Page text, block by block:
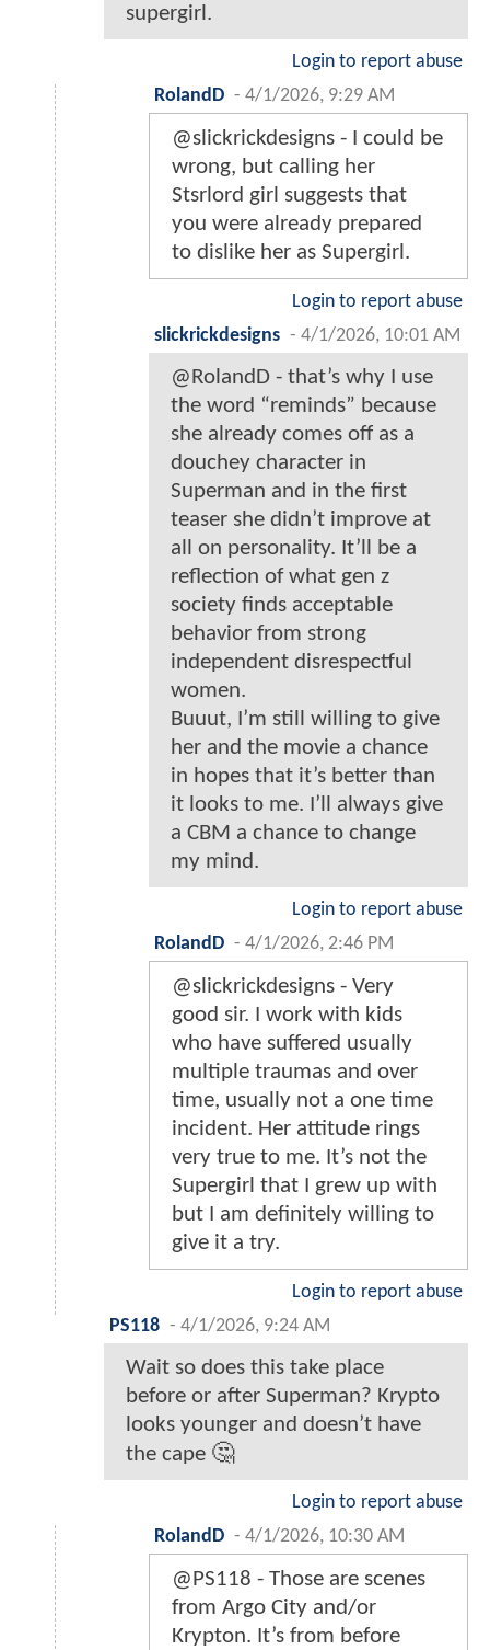
supergirl.
Login to report abuse
RolandD - 4/1/2026, 9:29 AM
@slickrickdesigns - I could be
wrong, but calling her
Stsrlord girl suggests that
you were already prepared
to dislike her as Supergirl.
Login to report abuse
slickrickdesigns - 4/1/2026, 10:01 AM
@RolandD - that’s why I use
the word “reminds” because
she already comes off as a
douchey character in
Superman and in the first
teaser she didn’t improve at
all on personality. It’ll be a
reflection of what gen z
society finds acceptable
behavior from strong
independent disrespectful
women.
Buuut, I’m still willing to give
her and the movie a chance
in hopes that it’s better than
it looks to me. I’ll always give
a CBM a chance to change
my mind.
Login to report abuse
RolandD - 4/1/2026, 2:46 PM
@slickrickdesigns - Very
good sir. I work with kids
who have suffered usually
multiple traumas and over
time, usually not a one time
incident. Her attitude rings
very true to me. It’s not the
Supergirl that I grew up with
but I am definitely willing to
give it a try.
Login to report abuse
PS118 - 4/1/2026, 9:24 AM
Wait so does this take place
before or after Superman? Krypto
looks younger and doesn’t have
the cape 🤔
Login to report abuse
RolandD - 4/1/2026, 10:30 AM
@PS118 - Those are scenes
from Argo City and/or
Krypton. It’s from before